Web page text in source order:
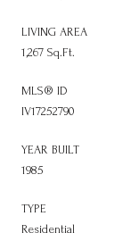
LIVING AREA
1,267 Sq.Ft.
MLS® ID
IV17252790
YEAR BUILT
1985
TYPE
Residential